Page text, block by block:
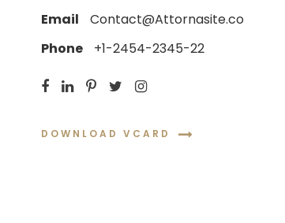
Email
Contact@Attornasite.co
Phone
+1-2454-2345-22
DOWNLOAD VCARD